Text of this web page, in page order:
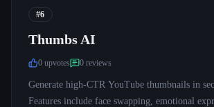
#6
Thumbs AI
0 upvotes 0 reviews
Generate high-CTR YouTube thumbnails in
Features include face swapping, emotional